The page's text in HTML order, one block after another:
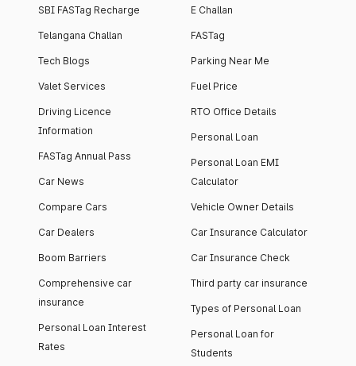
SBI FASTag Recharge
Telangana Challan
Tech Blogs
Valet Services
Driving Licence
Information
FASTag Annual Pass
Car News
Compare Cars
Car Dealers
Boom Barriers
Comprehensive car
insurance
Personal Loan Interest
Rates
E Challan
FASTag
Parking Near Me
Fuel Price
RTO Office Details
Personal Loan
Personal Loan EMI
Calculator
Vehicle Owner Details
Car Insurance Calculator
Car Insurance Check
Third party car insurance
Types of Personal Loan
Personal Loan for
Students